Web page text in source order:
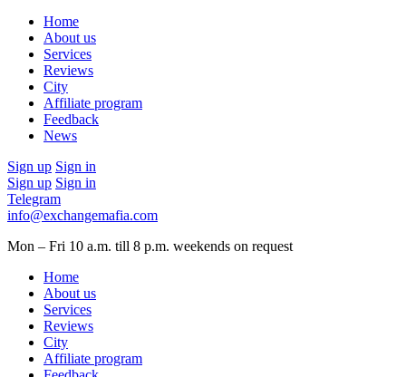
Home
About us
Services
Reviews
City
Affiliate program
Feedback
News
Sign up Sign in
Sign up Sign in
Telegram
info@exchangemafia.com
Mon – Fri 10 a.m. till 8 p.m. weekends on request
Home
About us
Services
Reviews
City
Affiliate program